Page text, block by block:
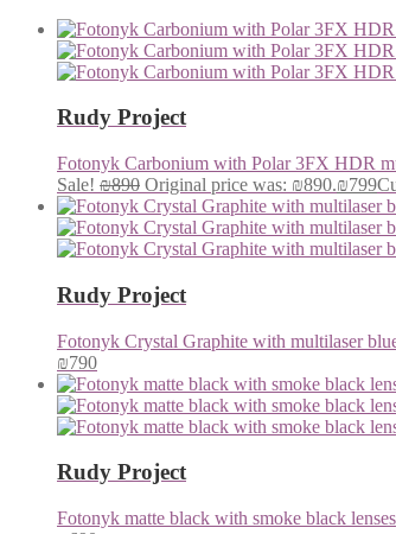
Rudy Project
Fotonyk Carbonium with Polar 3FX HDR
Sale! ₪890 Original price was: ₪890.₪799
Rudy Project
Fotonyk Crystal Graphite with multilaser
₪790
Rudy Project
Fotonyk matte black with smoke black lenses